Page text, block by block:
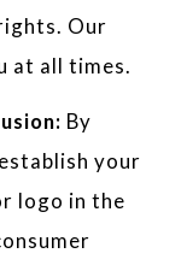
Our
at all times.
By
your
logo in the